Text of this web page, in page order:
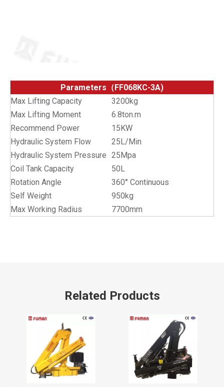
Parameters（FF068KC-3A)
Max Lifting Capacity
3200kg
Max Lifting Moment
6.8ton.m
Recommend Power
15KW
Hydraulic System Flow
25L/Min
Hydraulic System Pressure 25Mpa
Coil Tank Capacity
50L
Rotation Angle
360° Continuous
Self Weight
950kg
Max Working Radius
7700mm
Related Products